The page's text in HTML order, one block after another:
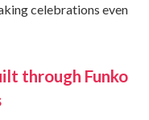
celebrations even
through Funko